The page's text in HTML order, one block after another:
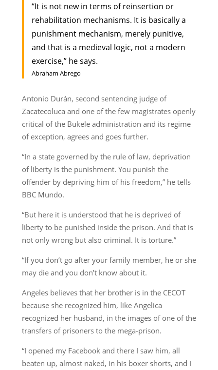
“It is not new in terms of reinsertion or
rehabilitation mechanisms. It is basically a
punishment mechanism, merely punitive,
and that is a medieval logic, not a modern
exercise,” he says.
Abraham Abrego
Antonio Durán, second sentencing judge of
Zacatecoluca and one of the few magistrates openly
critical of the Bukele administration and its regime
of exception, agrees and goes further.
“In a state governed by the rule of law, deprivation
of liberty is the punishment. You punish the
offender by depriving him of his freedom,” he tells
BBC Mundo.
“But here it is understood that he is deprived of
liberty to be punished inside the prison. And that is
not only wrong but also criminal. It is torture.”
“If you don’t go after your family member, he or she
may die and you don’t know about it.
Angeles believes that her brother is in the CECOT
because she recognized him, like Angelica
recognized her husband, in the images of one of the
transfers of prisoners to the mega-prison.
“I opened my Facebook and there I saw him, all
beaten up, almost naked, in his boxer shorts, and I